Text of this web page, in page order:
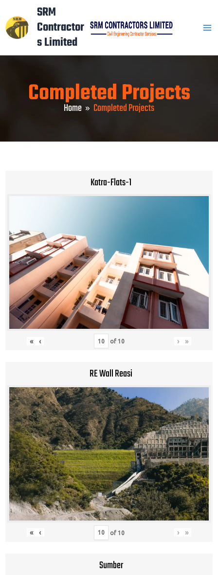
to
content
SRM
Contractor
s Limited
Completed Projects
Home Completed Projects
Katra-Flats-1
« ‹ of 10 › »
RE Wall Reasi
« ‹ of 10 › »
Sumber